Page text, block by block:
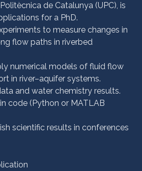
de Catalunya (UPC), is
for a PhD.
to measure changes in
flow paths in riverbed
numerical models of fluid flow
in river–aquifer systems.
and water chemistry results.
code (Python or MATLAB
scientific results in conferences